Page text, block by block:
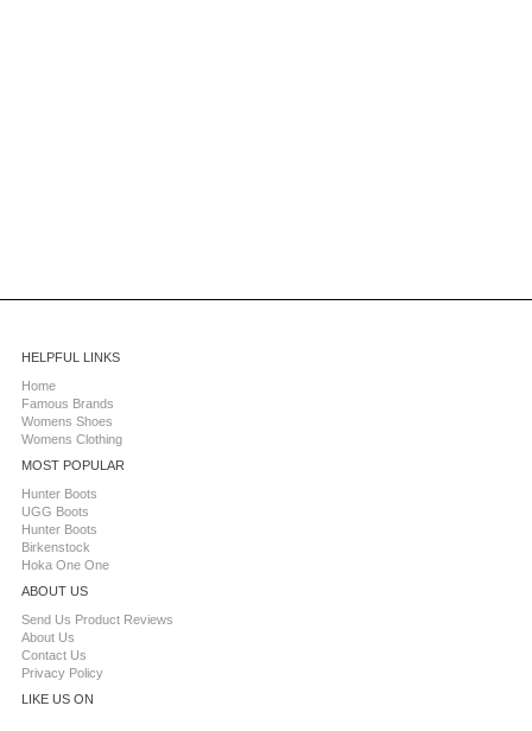
HELPFUL LINKS
Home
Famous Brands
Womens Shoes
Womens Clothing
MOST POPULAR
Hunter Boots
UGG Boots
Hunter Boots
Birkenstock
Hoka One One
ABOUT US
Send Us Product Reviews
About Us
Contact Us
Privacy Policy
LIKE US ON